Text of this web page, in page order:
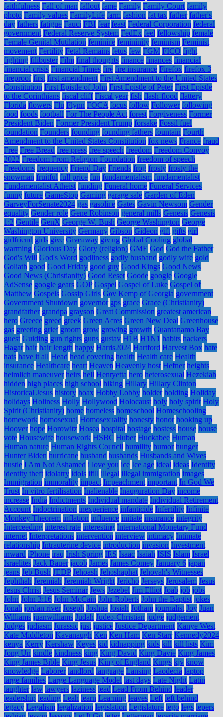
faithfulness Fall of man fallout fame Family Family Court family
photo Family values FamilyLife farm fashion fat tax father father's
day fathers fatigue Fauci FBI fear feast Federal Corporation federal
government Federal Reserve System FedEx feel fellowship female
Female Genital Mutilation feminine femininity feminism Feminist
movement Fertility Fetal Remains fetus few FGM FICO fight
fighting filibuster Film final thoughts finance finances financial
financial crisis Financial Times fire fire insurance Firefox firefox 3
fireproof first first amendment First Amendment to the United States
Constitution First Epistle of John First Epistle of Peter First Epistle
to the Corinthians fiscal cliff Fiscal year fish flash-flood flattery
Florida flowers Flu Flynn FOCA focus follow Follower following
food foods football For The People Act forest Forgiveness Former
President Biden Former President Trump forsake Fossil fuel
foundation Founders founding founding fathers fountain Fourth
Amendment to the United States Constitution fox news France fraud
Free Free Bread free press free speech freedom Freedom Convoy
2022 Freedom From Religion Foundation freedom of speech
Freedoms frequency Friend Day Friends frog frosty frosty the
snowman fruitful full price fun fundamentalism fundamentalist
Fundamentalist Atheist funding Funeral home Funeral Services
funny future GameStop Gaming garage sale Garden of Eden
GarveyForSenate2024 gas gasoline Gates Gavin Newsom Gender
equality Gender role Gene Robinson general mills Genesis Genesis
1:2 Gentile GenX George W. Bush George Washington George
Washington University Germany Gibson Gideon gift gifts girl
girlfriend girls give Giveaway giving Global Cooling global
warming Glorious Day Glory (religion) GME God God the Father
God's Will God's Word godliness godly husband godly wife gold
Goliath good Good Friday good guy Good Kings Good News
Good News (Christianity) Good Reset Goode google Google
AdSense google gears GOP Gospel Gospel of Luke Gospel of
Matthew Gospels Gossip Girls Gov Kemp of Georgia government
Government Shutdown governor gps grace Grace (Christianity)
grandfather grandpa grayson Great Commission greatest american
hero Greece greed greek Green Acres Green New Deal Greenhouse
gas greeting grief groom grow growing growth Guantanamo Bay
guest Guiding gun rights guns gustav H1B H1N1 habits hackers
Hagar hair hair length happy Harris2024 Hartford Harvest Box hate
hats have it all Head head covering health Health care Health
insurance Healthcare heart Heaven Heavenly host Hefner heights
heimlich maneuver heirs hell Henryetta hero heterosexual Hezekiah
hidden high places high school hiking Hillary Hillary Clinton
Historical Jesus history hoax Hobby Lobby holder holding Holiday
holidays Holiness Holly Hollywood Holocaust holy holy spirit Holy
Spirit (Christianity) home homeless homeschool Homeschooling
homework homosexual Homosexuality honesty honor hooking up
Hoover hope Horowitz Hosea hospital hostage hostess house house
vote Housewife housework HSBC Huber Huckabee Human
Human nature Human Rights Council humility humor hunger
Hunter Biden hurricane husband husbands Husbands and Wives
hustle I Am Not Ashamed i love you ice Ice age ideal ideas Identity
identity theft idolatry idols ifill illegal illegal immigration images
Immigration immorality impact Impeachment important In God We
Trust In vitro fertilisation Inalienable Inauguration Day income
increase India Indictments Individual mandate Individual Retirement
Account Indoctrination inexperience infanticide Infertility Infinite
Monkey Theorem inflation influence initiate insurance integrity
Interceeding interest rate interesting International Monetary Fund
internet Interpretations intervention interview intimacy Intimate
relationship Intrauterine device introduction invasion Investment
inward iPhone iraq Irish Spring IRS Isaac Isaiah ISIS Islam Israel
Israelites Jack Bauer jacob James James Comey January 6 japan
jeans Jeb Bush JEDP Jehoash Jehoshaphat Jehovah's Witnesses
Jephthah Jeremiah Jeremiah Wright Jericho Jerseys Jerusalem Jesus
Jesus Christ Jesus Seminar Jews Jezebel Jim Elliot Joab job jobs
John John 3:16 John McCain John Roberts John the Baptist jokes
Jonah jordan river Joseph Joshua Josiah Jotham journalist Joy Juan
Williams juanwilliams Judah Judeo-Christian judge judgement
Judges judiasm Jurassic just justice Justice Department Kanye West
Kate Middleton Kavanaugh Ken Ken Ham Ken Starr Kennedy2024
kenya Kerry Kershaw Keyes kid kidnapping kids kill kill lists Kim
Jong Un kindle kindness king King David King Davie King James
King James Bible King Jesus King of England Kings kjv know
knowledge Laborer landlord language Lansing Laodecia laptop
large families Large Language Model last days Late Night Latin
laughter law lawyers laziness lead Lead From Behind leader
leadership leading Leah learn Learning leaves Left left behind
legacy Legalism legalization legislation Legislature lego legs lepers